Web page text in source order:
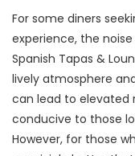
For some diners
experience, the
Spanish Tapas &
lively atmosphere
can lead to elevated
conducive to those
However, for those